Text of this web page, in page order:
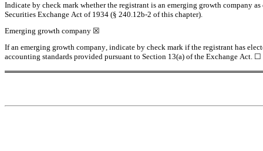
Indicate by check mark whether the registrant is an emerging growth company
Securities Exchange Act of 1934 (§ 240.12b-2 of this chapter).
Emerging growth company ☒
If an emerging growth company, indicate by check mark if the registrant has
accounting standards provided pursuant to Section 13(a) of the Exchange Act. ☐